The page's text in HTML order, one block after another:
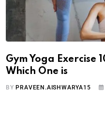
Gym Yoga Exercise
Which One is
BY PRAVEEN.AISHWARYA15